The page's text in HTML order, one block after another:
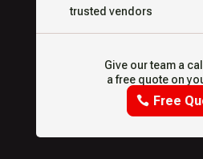
trusted vendors
Give our team a
a free quote on
Free